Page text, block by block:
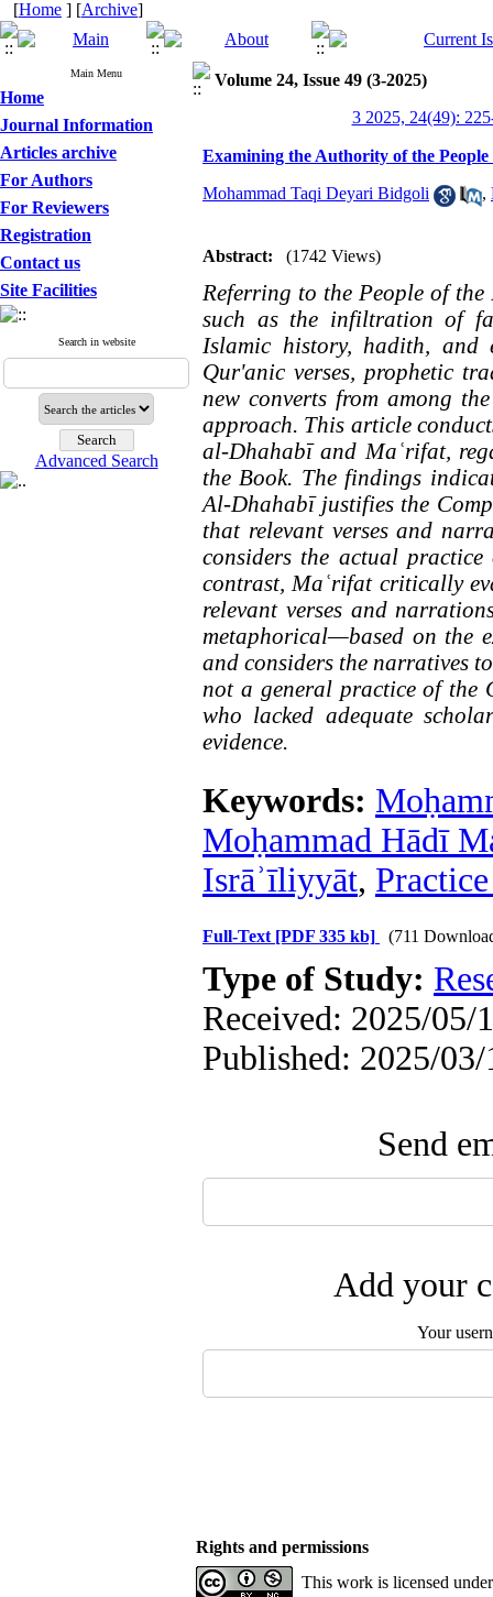
[Home ] [Archive]
Main Menu
Home
Journal Information
Articles archive
For Authors
For Reviewers
Registration
Contact us
Site Facilities
Search in website
Advanced Search
Volume 24, Issue 49 (3-2025)
3 2025, 24(49):
Examining the Authority of the
Mohammad Taqi Deyari Bidgoli ,
Abstract: (1742 Views)
Referring to the People of
such as the infiltration of
Islamic history, hadith, and
Qur'anic verses, prophetic
new converts from among
approach. This article
al-Dhahabī and Maʿrifat,
the Book. The findings
Al-Dhahabī justifies the
that relevant verses and
considers the actual
contrast, Maʿrifat critically
relevant verses and
metaphorical—based on the
and considers the narratives
not a general practice of the
who lacked adequate
evidence.
Keywords:
Moḥammad Hādī
Isrāʾīliyyāt,
Full-Text [PDF 335 kb] (711
Type of Study:
Received: 2025/05/
Published: 2025/03/
Send
Add your
Your
Rights and permissions
This work is licensed